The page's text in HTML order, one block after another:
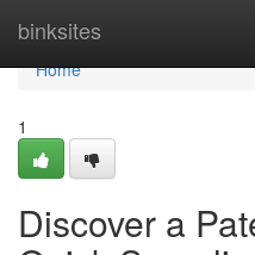
binksites
Home
Home
1
Discover a